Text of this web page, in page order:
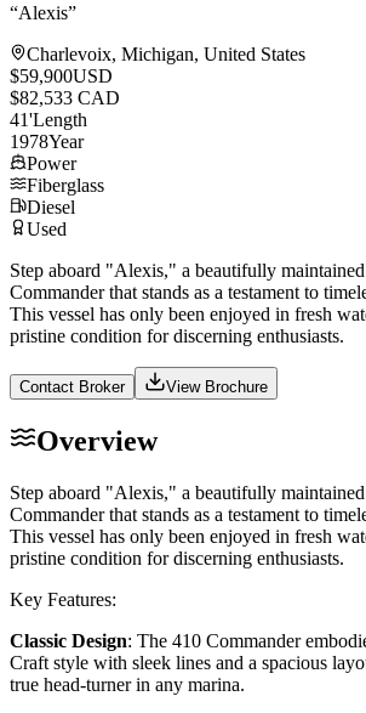
“Alexis”
Charlevoix, Michigan, United States
$59,900USD
$82,533 CAD
41'Length
1978Year
Power
Fiberglass
Diesel
Used
Step aboard "Alexis," a beautifully
Commander that stands as a testament to
This vessel has only been enjoyed in fresh
pristine condition for discerning enthusiasts.
Contact Broker View Brochure
Overview
Step aboard "Alexis," a beautifully
Commander that stands as a testament to
This vessel has only been enjoyed in fresh
pristine condition for discerning enthusiasts.
Key Features:
Classic Design: The 410 Commander
Craft style with sleek lines and a spacious
true head-turner in any marina.